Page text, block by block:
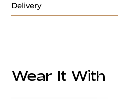
Closure Style:
Delivery
Wear It With